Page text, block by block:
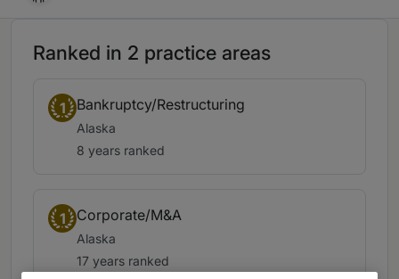
Ranked in 2 practice areas
1 Bankruptcy/Restructuring
Alaska
8 years ranked
1 Corporate/M&A
Alaska
17 years ranked